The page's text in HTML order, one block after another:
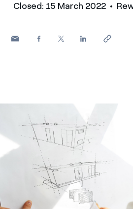
FAQs
Closed: 15 March 2022•